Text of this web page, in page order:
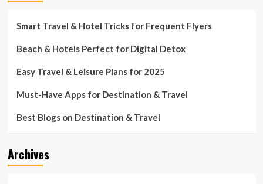
Smart Travel & Hotel Tricks for Frequent Flyers
Beach & Hotels Perfect for Digital Detox
Easy Travel & Leisure Plans for 2025
Must-Have Apps for Destination & Travel
Best Blogs on Destination & Travel
Archives